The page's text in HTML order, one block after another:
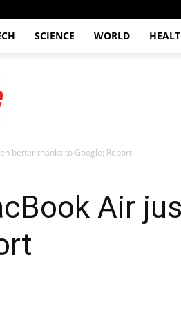
SCIENCE WORLD
better thanks to Google: Report
Air